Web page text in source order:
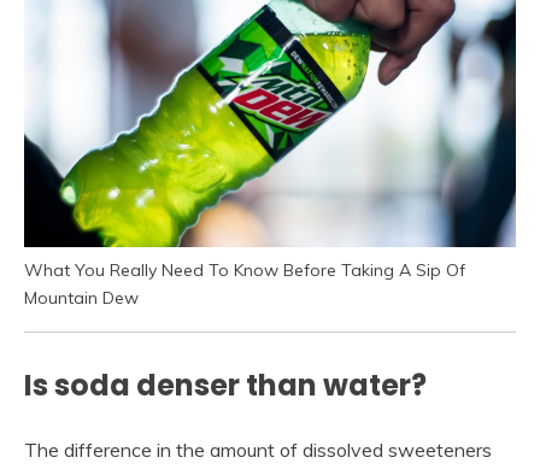
What You Really Need To Know Before Taking A Sip Of
Mountain Dew
Is soda denser than water?
The difference in the amount of dissolved sweeteners